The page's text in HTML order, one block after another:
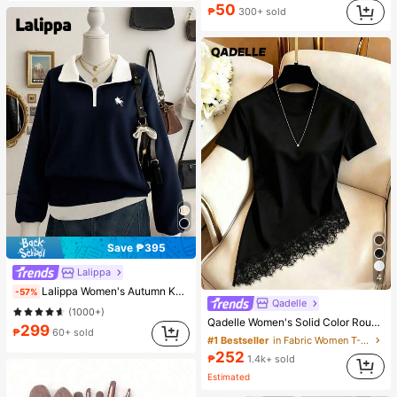
Almost sold out!
Save ₱395
Lalippa
-57% Lalippa Women's Autumn Knight Print Contrast Zipper Half-Placket Long Sleeve Casual Sweatshirt
(1000+)
₱299 60+ sold
₱50 300+ sold
4
Qadelle
Qadelle Women's Solid Color Round Neck Short Sleeve Lace Hem Fashion T-Shirt
#1 Bestseller
in Fabric Women T-Shirts
₱252 1.4k+ sold
Estimated